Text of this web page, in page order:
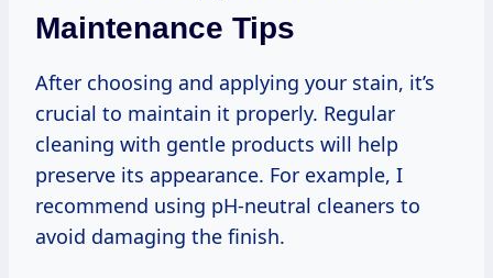
Maintenance Tips
After choosing and applying your stain, it’s
crucial to maintain it properly. Regular
cleaning with gentle products will help
preserve its appearance. For example, I
recommend using pH-neutral cleaners to
avoid damaging the finish.